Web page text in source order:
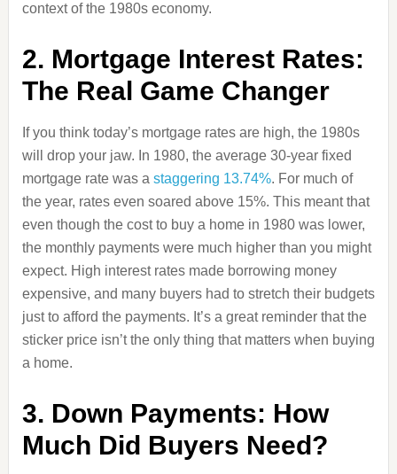
context of the 1980s economy.
2. Mortgage Interest Rates:
The Real Game Changer
If you think today’s mortgage rates are high, the 1980s
will drop your jaw. In 1980, the average 30-year fixed
mortgage rate was a staggering 13.74%. For much of
the year, rates even soared above 15%. This meant that
even though the cost to buy a home in 1980 was lower,
the monthly payments were much higher than you might
expect. High interest rates made borrowing money
expensive, and many buyers had to stretch their budgets
just to afford the payments. It’s a great reminder that the
sticker price isn’t the only thing that matters when buying
a home.
3. Down Payments: How
Much Did Buyers Need?